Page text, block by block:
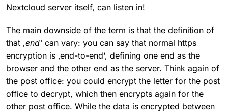
Nextcloud server itself, can listen in!
The main downside of the term is that the definition of
that ‚end‘ can vary: you can say that normal https
encryption is ‚end-to-end‘, defining one end as the
browser and the other end as the server. Think again of
the post office: you could encrypt the letter for the post
office to decrypt, which then encrypts again for the
other post office. While the data is encrypted between